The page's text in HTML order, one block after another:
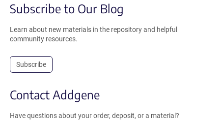
Subscribe to Our Blog
Learn about new materials in the repository and helpful
community resources.
Subscribe
Contact Addgene
Have questions about your order, deposit, or a material?